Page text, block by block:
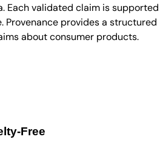
Each validated claim is supported
Provenance provides a structured
about consumer products.
Free